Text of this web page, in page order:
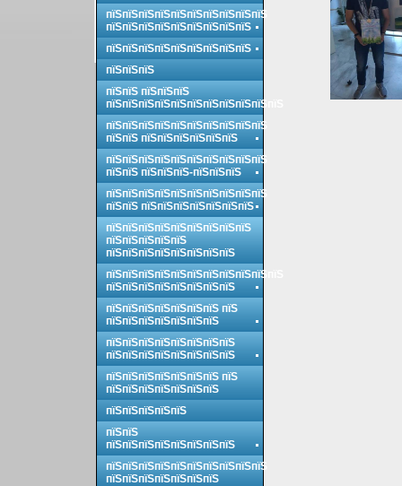
пїЅпїЅпїЅпїЅпїЅпїЅпїЅпїЅпїЅпїЅ
пїЅпїЅпїЅпїЅпїЅпїЅпїЅпїЅпїЅ
пїЅпїЅпїЅпїЅпїЅпїЅпїЅпїЅпїЅ
пїЅпїЅпїЅ
пїЅпїЅ пїЅпїЅпїЅ
пїЅпїЅпїЅпїЅпїЅпїЅпїЅпїЅпїЅпїЅпїЅ
пїЅпїЅпїЅпїЅпїЅпїЅпїЅпїЅпїЅпїЅ
пїЅпїЅ пїЅпїЅпїЅпїЅпїЅпїЅ
пїЅпїЅпїЅпїЅпїЅпїЅпїЅпїЅпїЅпїЅ
пїЅпїЅ пїЅпїЅпїЅ-пїЅпїЅпїЅ
пїЅпїЅпїЅпїЅпїЅпїЅпїЅпїЅпїЅпїЅ
пїЅпїЅ пїЅпїЅпїЅпїЅпїЅпїЅпїЅ
пїЅпїЅпїЅпїЅпїЅпїЅпїЅпїЅпїЅ
пїЅпїЅпїЅпїЅпїЅ
пїЅпїЅпїЅпїЅпїЅпїЅпїЅпїЅ
пїЅпїЅпїЅпїЅпїЅпїЅпїЅпїЅпїЅпїЅпїЅ
пїЅпїЅпїЅпїЅпїЅпїЅпїЅпїЅ
пїЅпїЅпїЅпїЅпїЅпїЅпїЅ пїЅ
пїЅпїЅпїЅпїЅпїЅпїЅпїЅ
пїЅпїЅпїЅпїЅпїЅпїЅпїЅпїЅ
пїЅпїЅпїЅпїЅпїЅпїЅпїЅпїЅ
пїЅпїЅпїЅпїЅпїЅпїЅпїЅ пїЅ
пїЅпїЅпїЅпїЅпїЅпїЅпїЅ
пїЅпїЅпїЅпїЅпїЅ
пїЅпїЅ
пїЅпїЅпїЅпїЅпїЅпїЅпїЅпїЅ
пїЅпїЅпїЅпїЅпїЅпїЅпїЅпїЅпїЅпїЅ
пїЅпїЅпїЅпїЅпїЅпїЅпїЅ